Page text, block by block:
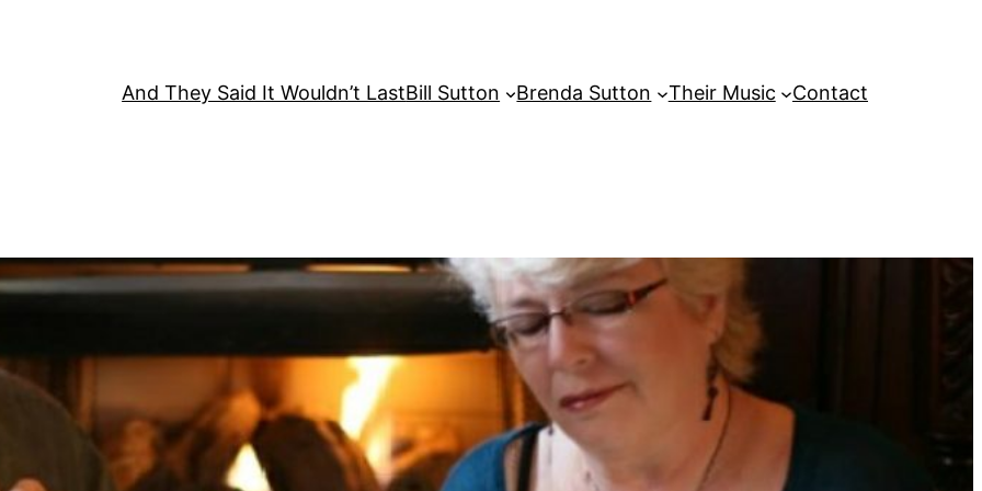
And They Said It Wouldn’t LastBill Sutton Brenda Sutton Their Music Contact